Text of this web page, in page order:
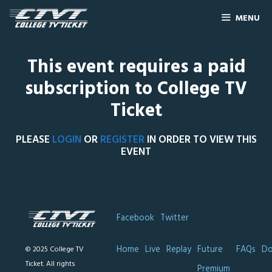
MENU
This event requires a paid
subscription to College TV
Ticket
PLEASE LOGIN ORREGISTERIN ORDER TO VIEW THIS
EVENT
© 2025 College TV
Ticket. All rights
Facebook Twitter
Home Live Replay Future
FAQs